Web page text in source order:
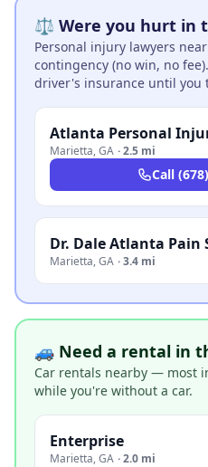
⚖️ Were you hurt in
Personal injury lawyers
contingency (no win, no
driver's insurance until you
Atlanta Personal
Marietta,GA ·2.5 mi
Call
Dr. Dale Atlanta Pain
Marietta,GA ·3.4 mi
🚙 Need a rental in
Car rentals nearby — most
while you're without a car.
Enterprise
Marietta,GA ·2.0 mi